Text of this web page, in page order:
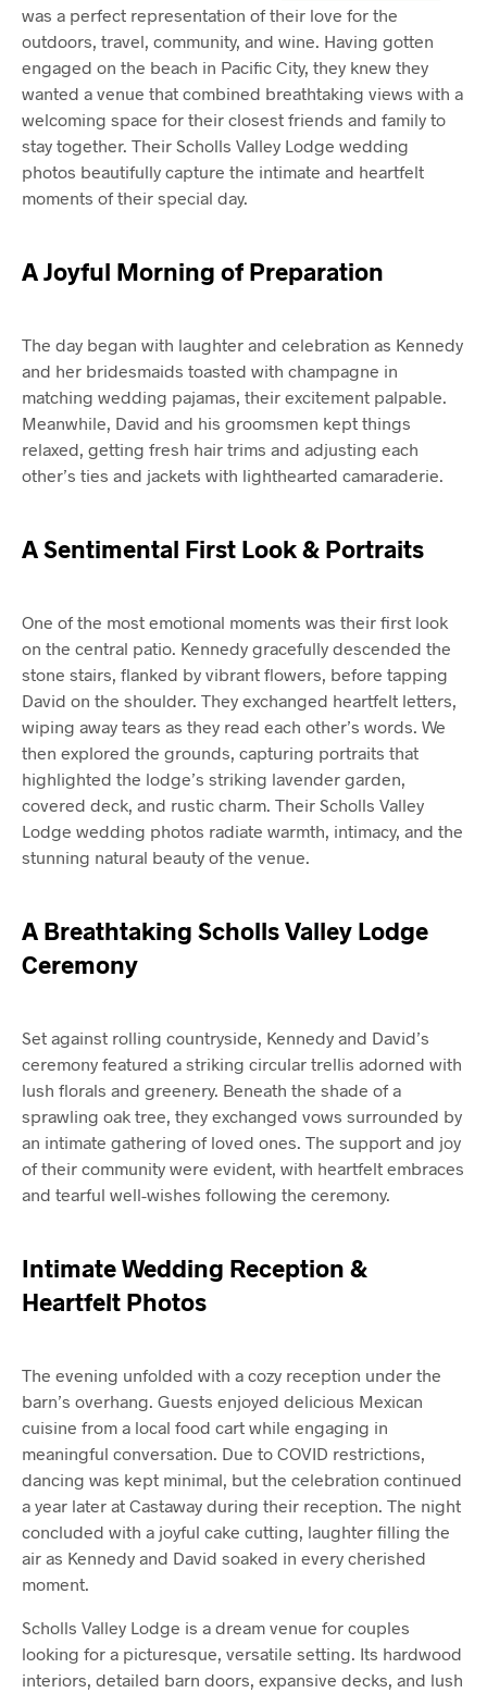
was a perfect representation of their love for the
outdoors, travel, community, and wine. Having gotten
engaged on the beach in Pacific City, they knew they
wanted a venue that combined breathtaking views with a
welcoming space for their closest friends and family to
stay together. Their Scholls Valley Lodge wedding
photos beautifully capture the intimate and heartfelt
moments of their special day.
A Joyful Morning of Preparation
The day began with laughter and celebration as Kennedy
and her bridesmaids toasted with champagne in
matching wedding pajamas, their excitement palpable.
Meanwhile, David and his groomsmen kept things
relaxed, getting fresh hair trims and adjusting each
other’s ties and jackets with lighthearted camaraderie.
A Sentimental First Look & Portraits
One of the most emotional moments was their first look
on the central patio. Kennedy gracefully descended the
stone stairs, flanked by vibrant flowers, before tapping
David on the shoulder. They exchanged heartfelt letters,
wiping away tears as they read each other’s words. We
then explored the grounds, capturing portraits that
highlighted the lodge’s striking lavender garden,
covered deck, and rustic charm. Their Scholls Valley
Lodge wedding photos radiate warmth, intimacy, and the
stunning natural beauty of the venue.
A Breathtaking Scholls Valley Lodge
Ceremony
Set against rolling countryside, Kennedy and David’s
ceremony featured a striking circular trellis adorned with
lush florals and greenery. Beneath the shade of a
sprawling oak tree, they exchanged vows surrounded by
an intimate gathering of loved ones. The support and joy
of their community were evident, with heartfelt embraces
and tearful well-wishes following the ceremony.
Intimate Wedding Reception &
Heartfelt Photos
The evening unfolded with a cozy reception under the
barn’s overhang. Guests enjoyed delicious Mexican
cuisine from a local food cart while engaging in
meaningful conversation. Due to COVID restrictions,
dancing was kept minimal, but the celebration continued
a year later at Castaway during their reception. The night
concluded with a joyful cake cutting, laughter filling the
air as Kennedy and David soaked in every cherished
moment.
Scholls Valley Lodge is a dream venue for couples
looking for a picturesque, versatile setting. Its hardwood
interiors, detailed barn doors, expansive decks, and lush